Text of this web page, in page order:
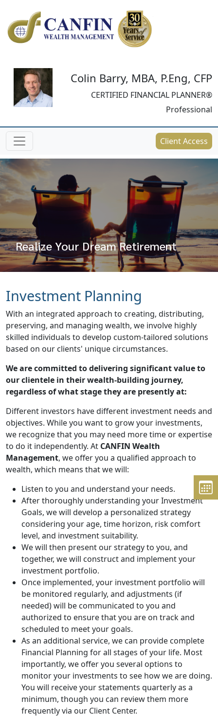
Colin Barry, MBA, P.Eng, CFP
CERTIFIED FINANCIAL PLANNER®
Professional
Client Access
Realize Your Dream Retirement
Investment Planning
With an integrated approach to creating, distributing,
preserving, and managing wealth, we involve highly
skilled individuals to develop custom-tailored solutions
based on our clients' unique circumstances.
We are committed to delivering significant value to
our clientele in their wealth-building journey,
regardless of what stage they are presently at:
Different investors have different investment needs and
objectives. While you want to grow your investments,
we recognize that you may need more time or expertise
to do it independently. At CANFIN Wealth
Management, we offer you a qualified approach to
wealth, which means that we will:
Listen to you and understand your needs.
After thoroughly understanding your Investment
Goals, we will develop a personalized strategy
considering your age, time horizon, risk comfort
level, and investment suitability.
We will then present our strategy to you, and
together, we will construct and implement your
investment portfolio.
Once implemented, your investment portfolio will
be monitored regularly, and adjustments (if
needed) will be communicated to you and
authorized to ensure that you are on track and
scheduled to meet your goals.
As an additional service, we can provide complete
Financial Planning for all stages of your life. Most
importantly, we offer you several options to
monitor your investments to see how we are doing.
You will receive your statements quarterly as a
minimum, though you can review them more
frequently via our Client Center.